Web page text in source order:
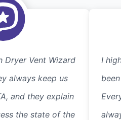
Dryer Vent Wizard
always keep us
and they explain
the state of the
I